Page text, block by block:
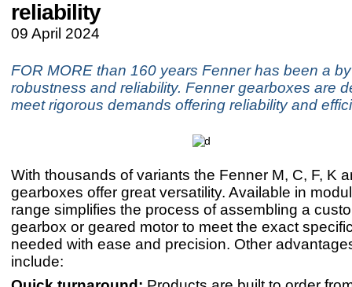
reliability
09 April 2024
FOR MORE than 160 years Fenner has been a
robustness and reliability. Fenner gearboxes are
meet rigorous demands offering reliability and
With thousands of variants the Fenner M, C, F, K
gearboxes offer great versatility. Available in
range simplifies the process of assembling a
gearbox or geared motor to meet the exact
needed with ease and precision. Other
include: